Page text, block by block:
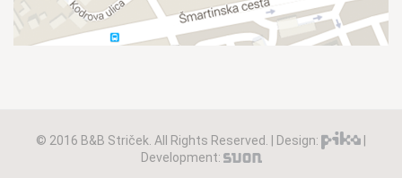
© 2016 B&B Striček. All Rights Reserved. | Design:
|
Development: